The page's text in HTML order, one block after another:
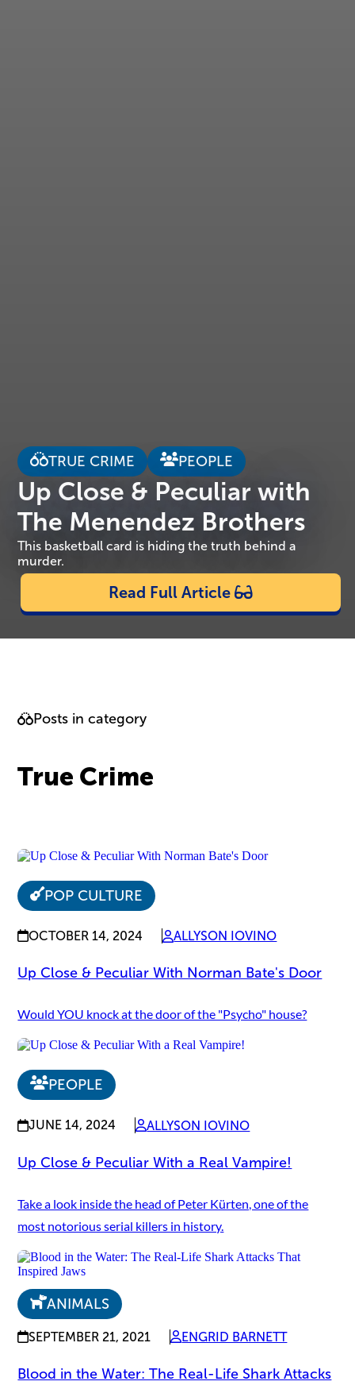
TRUE CRIME PEOPLE
Up Close & Peculiar with
The Menendez Brothers
This basketball card is hiding the truth behind a
murder.
Read Full Article
Posts in category
True Crime
POP CULTURE
OCTOBER 14, 2024 ALLYSON IOVINO
Up Close & Peculiar With Norman Bate's Door
Would YOU knock at the door of the "Psycho" house?
PEOPLE
JUNE 14, 2024 ALLYSON IOVINO
Up Close & Peculiar With a Real Vampire!
Take a look inside the head of Peter Kürten, one of the
most notorious serial killers in history.
ANIMALS
SEPTEMBER 21, 2021 ENGRID BARNETT
Blood in the Water: The Real-Life Shark Attacks